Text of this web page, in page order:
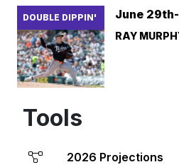
DOUBLE DIPPIN' June
RAY
Tools
2026 Projections